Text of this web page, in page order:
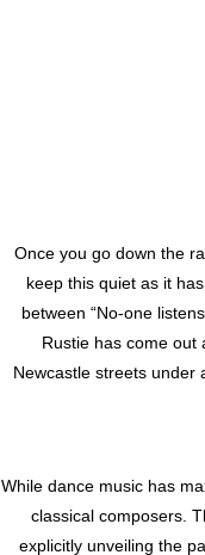
Once you go down the
keep this quiet as it
between “No-one
Rustie has come out
Newcastle streets under
While dance music has
classical composers.
explicitly unveiling the